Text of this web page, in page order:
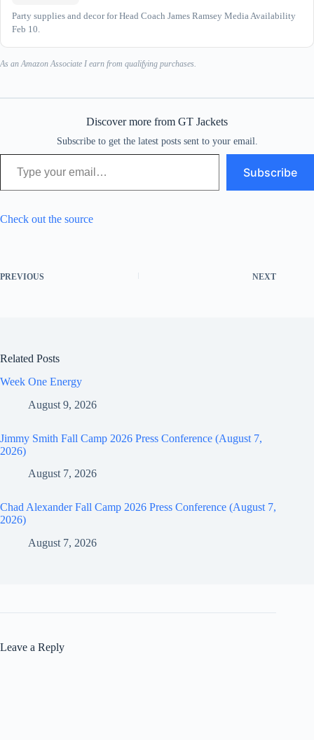
Party supplies and decor for Head Coach James Ramsey Media Availability
Feb 10.
As an Amazon Associate I earn from qualifying purchases.
Discover more from GT Jackets
Subscribe to get the latest posts sent to your email.
Type your email…
Subscribe
Check out the source
PREVIOUS NEXT
Related Posts
Week One Energy
August 9, 2026
Jimmy Smith Fall Camp 2026 Press Conference (August 7,
2026)
August 7, 2026
Chad Alexander Fall Camp 2026 Press Conference (August 7,
2026)
August 7, 2026
Leave a Reply